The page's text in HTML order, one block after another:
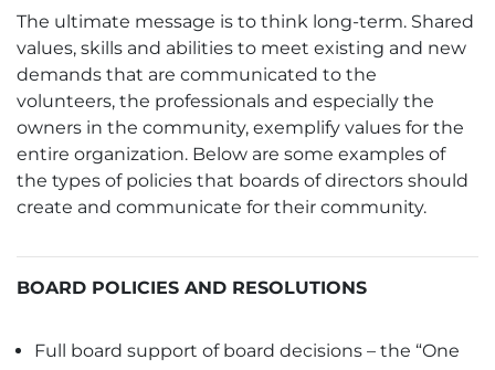
The ultimate message is to think long-term. Shared
values, skills and abilities to meet existing and new
demands that are communicated to the
volunteers, the professionals and especially the
owners in the community, exemplify values for the
entire organization. Below are some examples of
the types of policies that boards of directors should
create and communicate for their community.
BOARD POLICIES AND RESOLUTIONS
Full board support of board decisions – the “One